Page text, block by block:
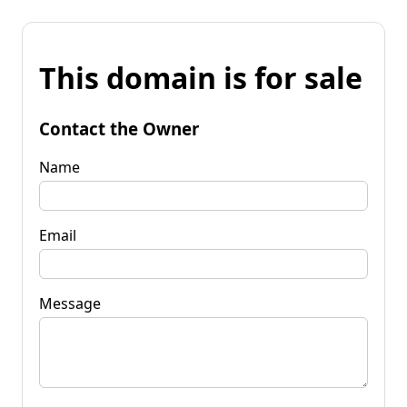
This domain is for sale
Contact the Owner
Name
Email
Message